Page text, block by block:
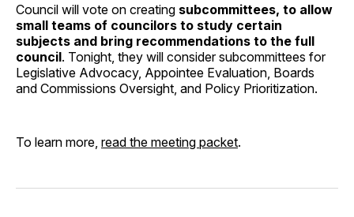
Council will vote on creating subcommittees, to allow
small teams of councilors to study certain
subjects and bring recommendations to the full
council. Tonight, they will consider subcommittees for
Legislative Advocacy, Appointee Evaluation, Boards
and Commissions Oversight, and Policy Prioritization.
To learn more, read the meeting packet.